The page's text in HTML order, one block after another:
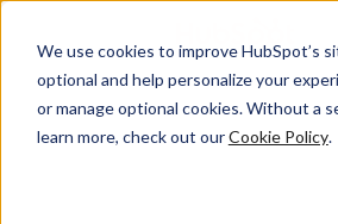
We use cookies to improve HubSpot’s
optional and help personalize your
or manage optional cookies. Without a
learn more, check out ourCookie Policy.